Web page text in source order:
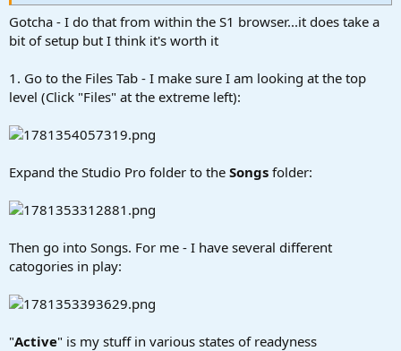
Gotcha - I do that from within the S1 browser...it does take a
bit of setup but I think it's worth it
1. Go to the Files Tab - I make sure I am looking at the top
level (Click "Files" at the extreme left):
Expand the Studio Pro folder to the Songs folder:
Then go into Songs. For me - I have several different
catogories in play:
"Active" is my stuff in various states of readyness